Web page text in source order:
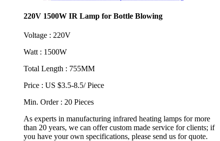
220V 1500W IR Lamp for Bottle Blowing
Voltage : 220V
Watt : 1500W
Total Length : 755MM
Price : US $3.5-8.5/ Piece
Min. Order : 20 Pieces
As experts in manufacturing infrared heating lamps for more
than 20 years, we can offer custom made service for clients; if
you have your own specifications, please send us for quote. ​